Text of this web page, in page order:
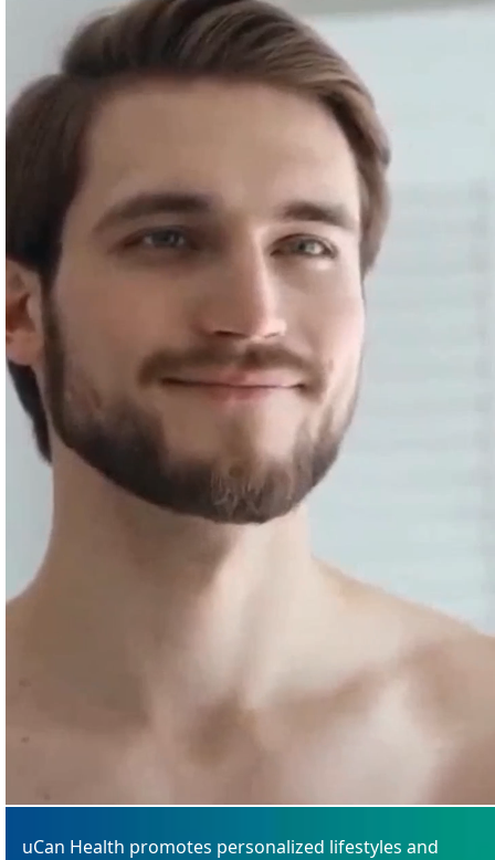
uCan Health promotes personalized lifestyles and